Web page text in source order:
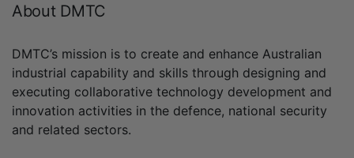
About DMTC
DMTC’s mission is to create and enhance Australian
industrial capability and skills through designing and
executing collaborative technology development and
innovation activities in the defence, national security
and related sectors.